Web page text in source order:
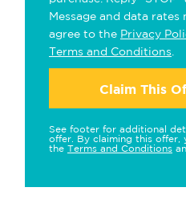
Message and data rates
agree to the Privacy
Terms and Conditions
Claim This
See footer for additional
offer. By claiming this offer,
the Terms and Conditions